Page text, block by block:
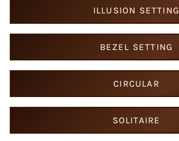
ILLUSION SETTING
BEZEL SETTING
CIRCULAR
SOLITAIRE